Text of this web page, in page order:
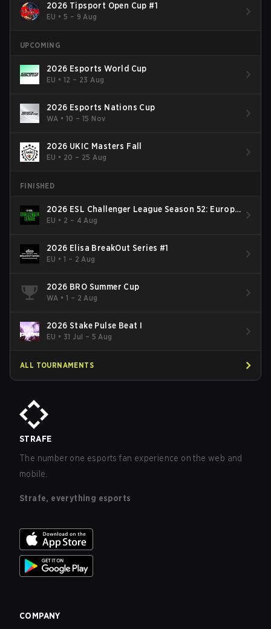
2026 Tipsport Open Cup #1
EU •5 – 9 Aug
UPCOMING
2026 Esports World Cup
EU •12 – 23 Aug
2026 Esports Nations Cup
WA •10 – 15 Nov
2026 UKIC Masters Fall
EU • 20 – 25 Aug
FINISHED
2026 ESL Challenger League Season 52: Europe
- Cup #2
EU • 2 – 4 Aug
2026 Elisa BreakOut Series #1
EU •1 – 2 Aug
2026 BRO Summer Cup
WA •1 – 2 Aug
2026 Stake Pulse Beat I
EU • 31 Jul – 5 Aug
ALL TOURNAMENTS
STRAFE
The number one esports fan experience on the web and
mobile.
Strafe, everything esports
COMPANY